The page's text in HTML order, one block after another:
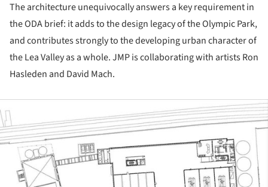
The architecture unequivocally answers a key requirement in
the ODA brief: it adds to the design legacy of the Olympic Park,
and contributes strongly to the developing urban character of
the Lea Valley as a whole. JMP is collaborating with artists Ron
Hasleden and David Mach.